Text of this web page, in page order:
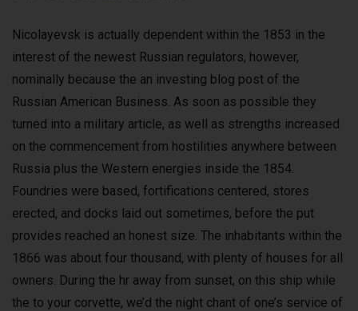
Nicolayevsk is actually dependent within the 1853 in the
interest of the newest Russian regulators, however,
nominally because the an investing blog post of the
Russian American Business. As soon as possible they
turned into a military article, as well as strengths increased
on the commencement from hostilities anywhere between
Russia plus the Western energies inside the 1854.
Foundries were based, fortifications centered, stores
erected, and docks laid out sometimes, before the put
provides reached an honest size. The inhabitants within the
1866 was about four thousand, with plenty of houses for all
owners. During the hr away from sunset, on this ship while
the to your corvette, we’d the night chant of one’s service of